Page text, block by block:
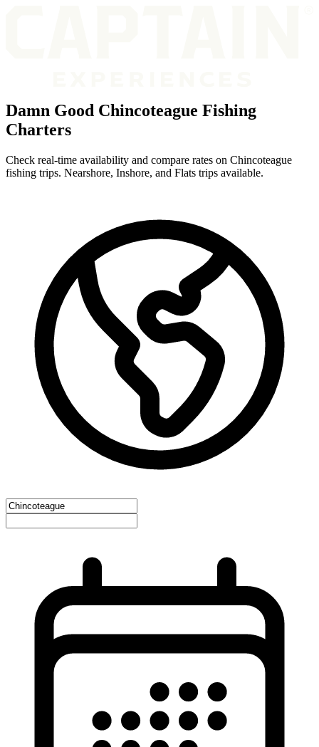
Damn Good Chincoteague Fishing
Charters
Check real-time availability and compare rates on Chincoteague
fishing trips. Nearshore, Inshore, and Flats trips available.